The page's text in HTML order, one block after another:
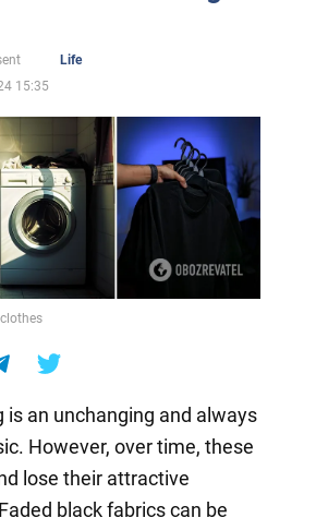
Life
15:35
is an unchanging and always
However, over time, these
lose their attractive
black fabrics can be